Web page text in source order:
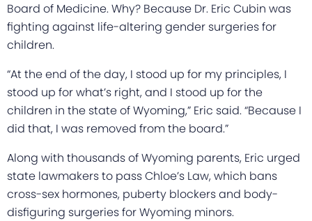
Board of Medicine. Why? Because Dr. Eric Cubin was
fighting against life-altering gender surgeries for
children.
“At the end of the day, I stood up for my principles, I
stood up for what’s right, and I stood up for the
children in the state of Wyoming,” Eric said. “Because I
did that, I was removed from the board.”
Along with thousands of Wyoming parents, Eric urged
state lawmakers to pass Chloe’s Law, which bans
cross-sex hormones, puberty blockers and body-
disfiguring surgeries for Wyoming minors.